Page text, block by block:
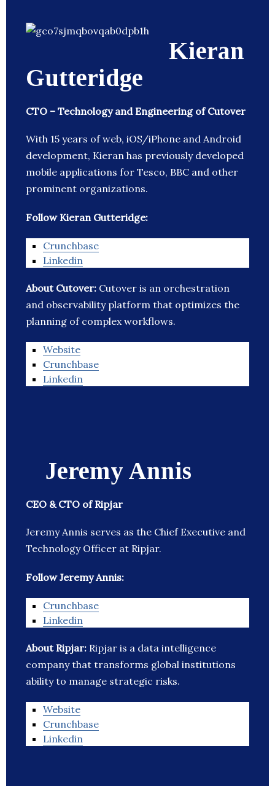
Kieran
Gutteridge
CTO – Technology and Engineering of Cutover
With 15 years of web, iOS/iPhone and Android
development, Kieran has previously developed
mobile applications for Tesco, BBC and other
prominent organizations.
Follow Kieran Gutteridge:
Crunchbase
Linkedin
About Cutover: Cutover is an orchestration
and observability platform that optimizes the
planning of complex workflows.
Website
Crunchbase
Linkedin
Jeremy Annis
CEO & CTO of Ripjar
Jeremy Annis serves as the Chief Executive and
Technology Officer at Ripjar.
Follow Jeremy Annis:
Crunchbase
Linkedin
About Ripjar: Ripjar is a data intelligence
company that transforms global institutions
ability to manage strategic risks.
Website
Crunchbase
Linkedin